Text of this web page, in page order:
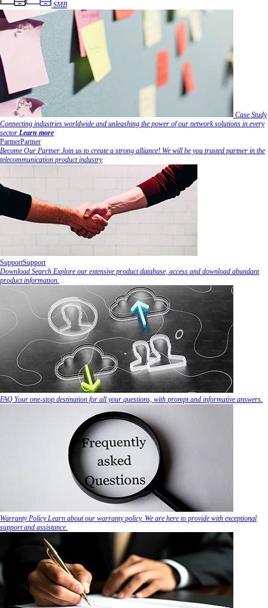
SMB
Case Study
Connecting industries worldwide and unleashing the power of our network solutions in every
sector Learn more
PartnerPartner
Become Our Partner Join us to create a strong alliance! We will be you trusted partner in the
telecommunication product industry
SupportSupport
Download Search Explore our extensive product database, access and download abundant
product information.
FAQ Your one-stop destination for all your questions, with prompt and informative answers.
Warranty Policy Learn about our warranty policy. We are here to provide with exceptional
support and assistance.